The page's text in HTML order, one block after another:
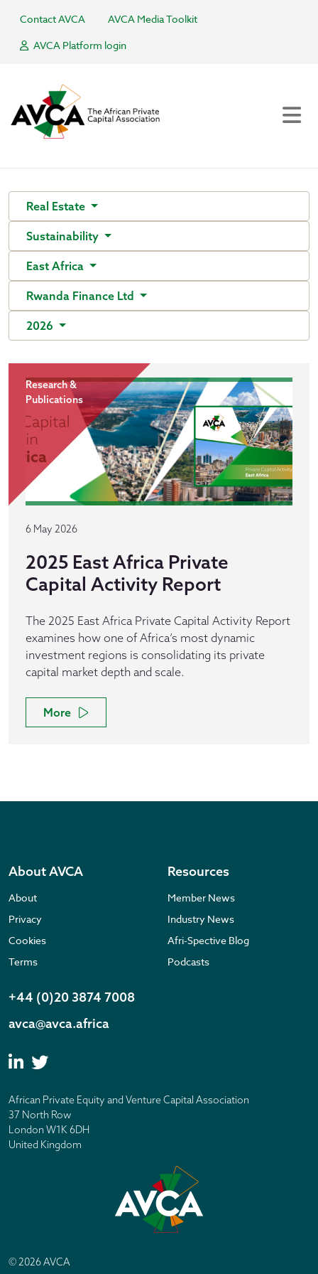
Contact AVCA
AVCA Media Toolkit
AVCA Platform login
Real Estate
Sustainability
East Africa
Rwanda Finance Ltd
2026
Research &
Publications
6 May 2026
2025 East Africa Private
Capital Activity Report
The 2025 East Africa Private Capital Activity Report
examines how one of Africa’s most dynamic
investment regions is consolidating its private
capital market depth and scale.
More
About AVCA
About
Privacy
Cookies
Terms
Resources
Member News
Industry News
Afri-Spective Blog
Podcasts
+44 (0)20 3874 7008
avca@avca.africa
African Private Equity and Venture Capital Association
37 North Row
London W1K 6DH
United Kingdom
© 2026 AVCA